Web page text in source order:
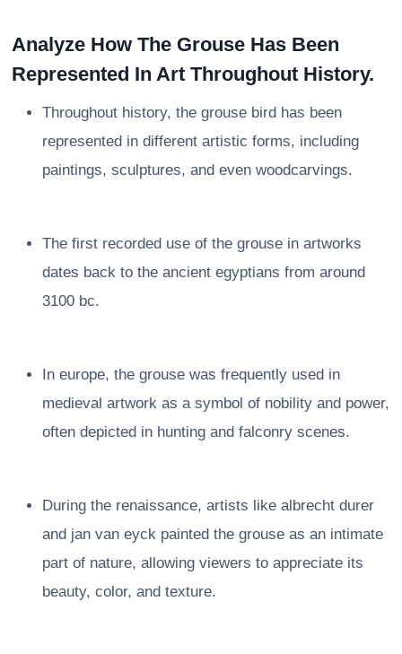
Analyze How The Grouse Has Been
Represented In Art Throughout History.
Throughout history, the grouse bird has been
represented in different artistic forms, including
paintings, sculptures, and even woodcarvings.
The first recorded use of the grouse in artworks
dates back to the ancient egyptians from around
3100 bc.
In europe, the grouse was frequently used in
medieval artwork as a symbol of nobility and power,
often depicted in hunting and falconry scenes.
During the renaissance, artists like albrecht durer
and jan van eyck painted the grouse as an intimate
part of nature, allowing viewers to appreciate its
beauty, color, and texture.